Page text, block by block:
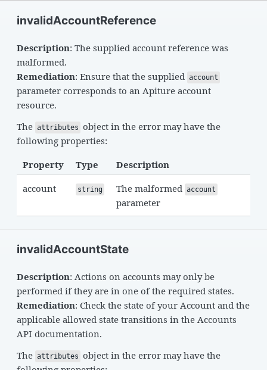
invalidAccountReference
Description: The supplied account reference was
malformed.
Remediation: Ensure that the supplied account
parameter corresponds to an Apiture account
resource.
The attributes object in the error may have the
following properties:
Property Type
Description
account
string The malformed account
parameter
invalidAccountState
Description: Actions on accounts may only be
performed if they are in one of the required states.
Remediation: Check the state of your Account and the
applicable allowed state transitions in the Accounts
API documentation.
The attributes object in the error may have the